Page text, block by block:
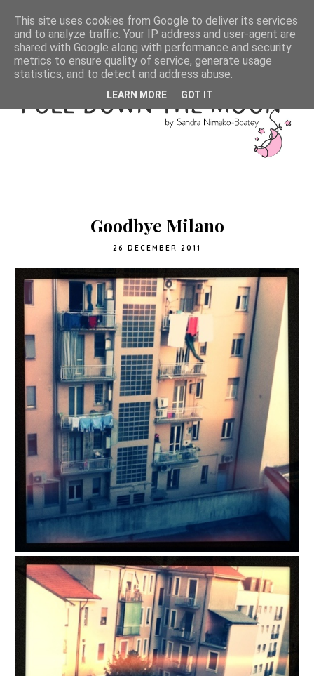
Goodbye Milano
26 DECEMBER 2011
This site uses cookies from Google to deliver its services
and to analyze traffic. Your IP address and user-agent are
shared with Google along with performance and security
metrics to ensure quality of service, generate usage
statistics, and to detect and address abuse.
LEARN MORE GOT IT